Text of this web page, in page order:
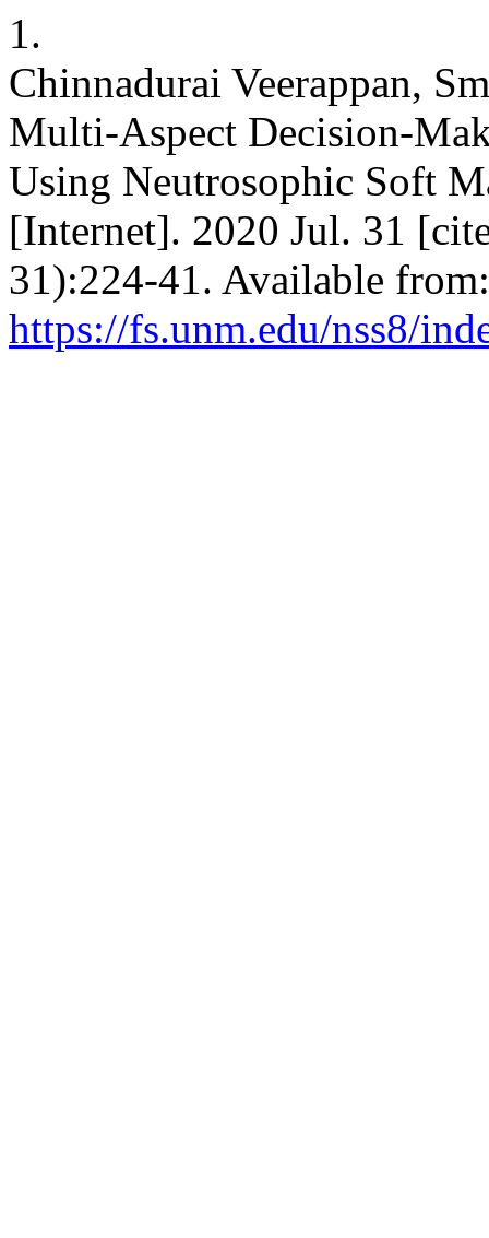
1.
Chinnadurai Veerappan,
Multi-Aspect Decision-
Using Neutrosophic Soft
[Internet]. 2020 Jul. 31
31):224-41. Available from:
https://fs.unm.edu/nss8/